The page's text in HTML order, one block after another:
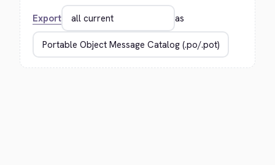
Export as